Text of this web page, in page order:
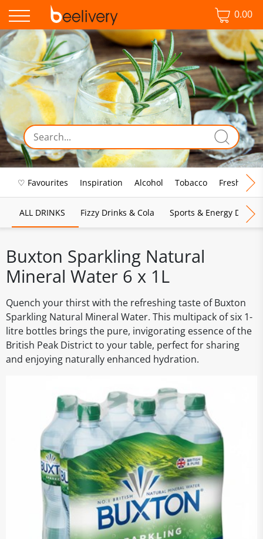
0.00
♡ Favourites Inspiration Alcohol Tobacco Fresh Food
ALL DRINKS Fizzy Drinks & Cola Sports & Energy Drinks
Buxton Sparkling Natural
Mineral Water 6 x 1L
Quench your thirst with the refreshing taste of Buxton
Sparkling Natural Mineral Water. This multipack of six 1-
litre bottles brings the pure, invigorating essence of the
British Peak District to your table, perfect for sharing
and enjoying naturally enhanced hydration.